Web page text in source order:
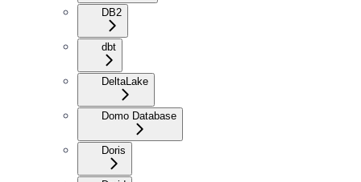
DB2
dbt
DeltaLake
Domo Database
Doris